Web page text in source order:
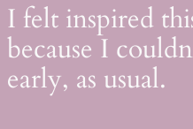
I felt inspired
because I
early, as usual.